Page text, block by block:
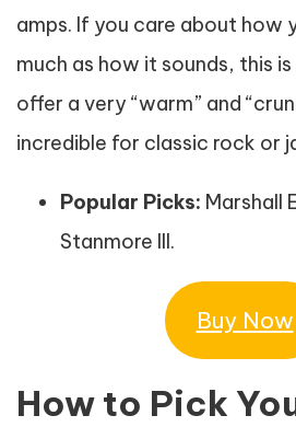
amps. If you care about how
much as how it sounds, this
offer a very “warm” and
incredible for classic rock or
Popular Picks: Marshall
Stanmore III.
Buy Now
How to Pick